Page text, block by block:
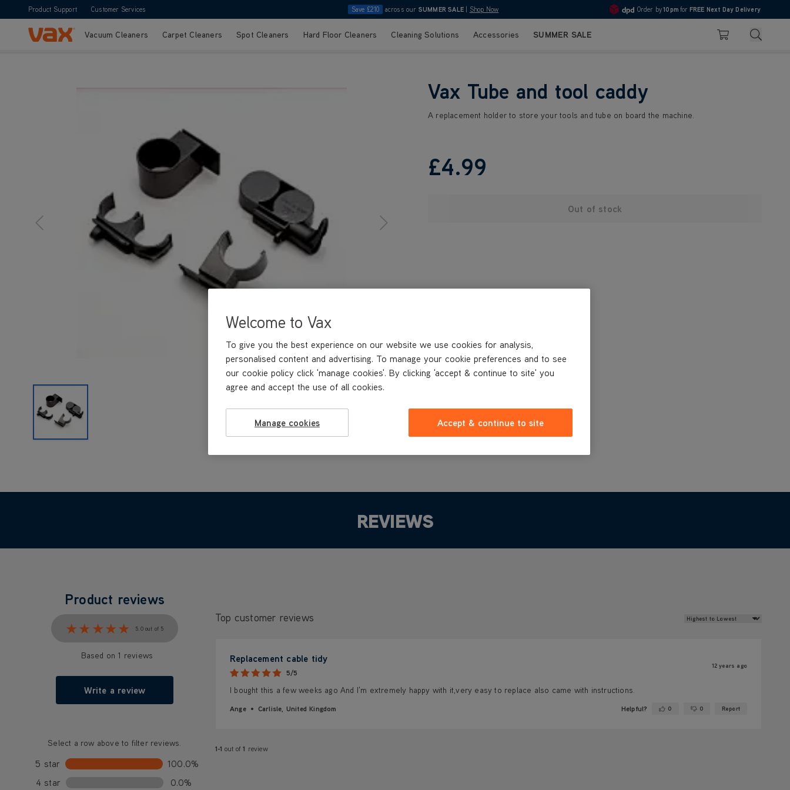
Product Support Customer Services Save £210 across our SUMMER SALE Shop Now 4.7
Order by10pm for FREE Next Day Delivery
Skip to ContentVacuum Cleaners Carpet Cleaners Spot Cleaners Hard Floor Cleaners Cleaning Solutions Accessories SUMMER SALE Basket Search
Vax Tube and tool caddy
A replacement holder to store your tools and tube on board the machine.
£4.99
Out of stock
REVIEWS
Product reviews
★★★★★
★★★★★ 5.0 out of 5
Based on 1 reviews
Write a review
Select a row above to filter reviews.
5 star
100.0%
4 star
0.0%
Top customer reviews Review Sort
Replacement cable tidy
5/5
12 years ago
I bought this a few weeks ago And I'm extremely happy with it,very easy to replace also came with instructions.
Ange Carlisle, United Kingdom Helpful? Yes ·0 No ·0 Report
1-1 out of1 review
Welcome to Vax
To give you the best experience on our website we use cookies for analysis,
personalised content and advertising. To manage your cookie preferences and to see
our cookie policy click 'manage cookies'. By clicking 'accept & continue to site' you
agree and accept the use of all cookies.
Manage cookies Accept & continue to site